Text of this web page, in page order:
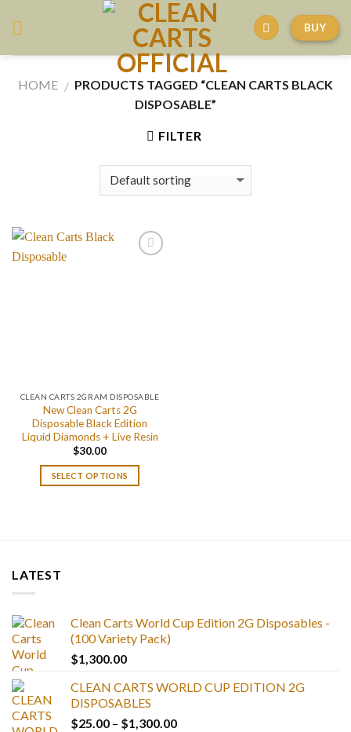
BUY
HOME / PRODUCTS TAGGED “CLEAN CARTS BLACK
DISPOSABLE”
FILTER
CLEAN CARTS 2GRAM DISPOSABLE
New Clean Carts 2G
Disposable Black Edition
Liquid Diamonds + Live Resin
$30.00
SELECT OPTIONS
LATEST
Clean Carts World Cup Edition 2G Disposables -
(100 Variety Pack)
$1,300.00
CLEAN CARTS WORLD CUP EDITION 2G
DISPOSABLES
$25.00 – $1,300.00Price